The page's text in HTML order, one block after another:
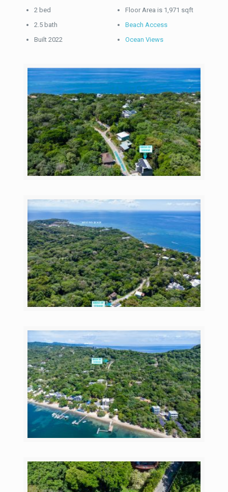
2 bed
2.5 bath
Built 2022
Floor Area is 1,971 sqft
Beach Access
Ocean Views